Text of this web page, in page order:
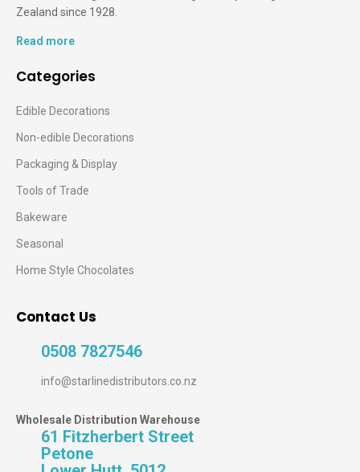
Zealand since 1928.
Read more
Categories
Edible Decorations
Non-edible Decorations
Packaging & Display
Tools of Trade
Bakeware
Seasonal
Home Style Chocolates
Contact Us
0508 7827546
info@starlinedistributors.co.nz
Wholesale Distribution Warehouse
61 Fitzherbert Street
Petone